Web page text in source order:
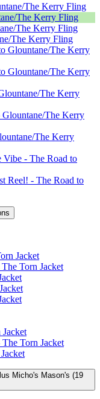
The Kerry Fling
The Kerry Fling
The Kerry Fling
The Kerry Fling
Glountane/The Kerry
Glountane/The Kerry
The Kerry
The Kerry
The Kerry
- The Road to
Reel! - The Road to
Jacket
Torn Jacket
Torn Jacket
Micho's Mason's (19